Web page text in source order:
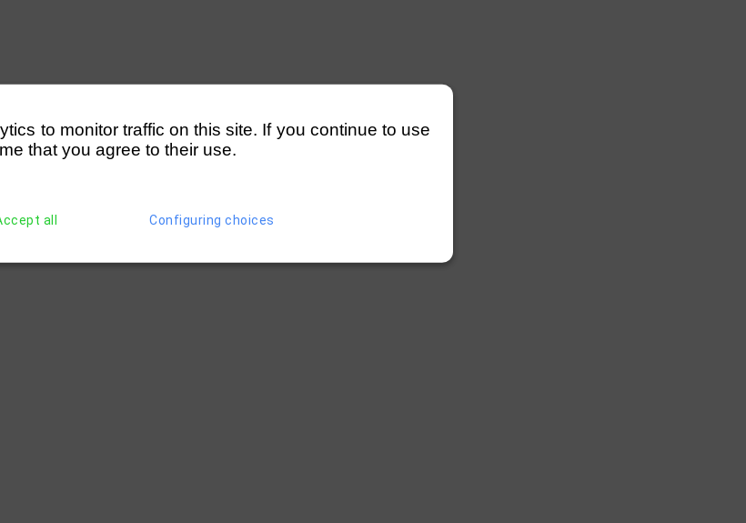
to monitor traffic on this site. If you continue to use
that you agree to their use.
all Configuring choices